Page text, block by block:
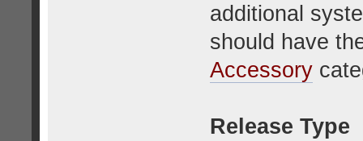
additional
should have
Accessory
Release Type